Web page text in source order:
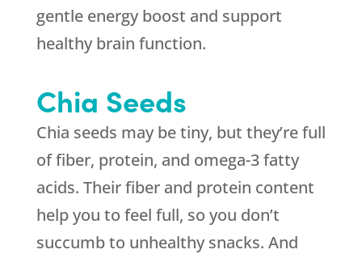
gentle energy boost and support
healthy brain function.
Chia Seeds
Chia seeds may be tiny, but they’re full
of fiber, protein, and omega-3 fatty
acids. Their fiber and protein content
help you to feel full, so you don’t
succumb to unhealthy snacks. And